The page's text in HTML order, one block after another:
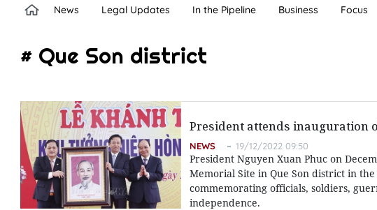
News Legal Updates In the Pipeline Business Focus
# Que Son district
President attends inauguration
NEWS 19/12/2022 09:50
President Nguyen Xuan Phuc on
Memorial Site in Que Son district in
commemorating officials, soldiers,
independence.